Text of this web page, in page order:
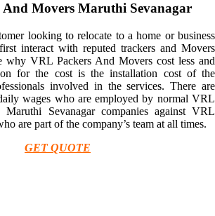
And Movers Maruthi Sevanagar
looking to relocate to a home or business
interact with reputed trackers and Movers
why VRL Packers And Movers cost less and
for the cost is the installation cost of the
involved in the services. There are
wages who are employed by normal VRL
Sevanagar companies against VRL
are part of the company’s team at all times.
GET QUOTE